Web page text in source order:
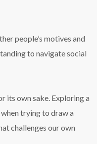
people’s motives and
to navigate social
its own sake. Exploring a
trying to draw a
challenges our own